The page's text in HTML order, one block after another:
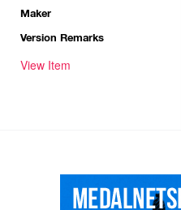
Maker
Version Remarks
View Item